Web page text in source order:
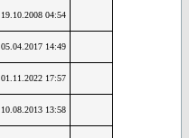
19.10.2008 04:54
05.04.2017 14:49
01.11.2022 17:57
10.08.2013 13:58